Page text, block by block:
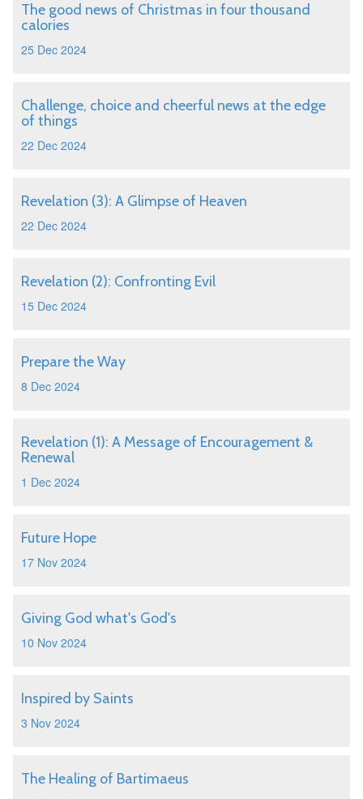
The good news of Christmas in four thousand
calories
25 Dec 2024
Challenge, choice and cheerful news at the edge
of things
22 Dec 2024
Revelation (3): A Glimpse of Heaven
22 Dec 2024
Revelation (2): Confronting Evil
15 Dec 2024
Prepare the Way
8 Dec 2024
Revelation (1): A Message of Encouragement &
Renewal
1 Dec 2024
Future Hope
17 Nov 2024
Giving God what's God's
10 Nov 2024
Inspired by Saints
3 Nov 2024
The Healing of Bartimaeus